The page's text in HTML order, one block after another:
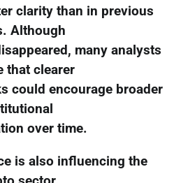
clarity than in previous
Although
many analysts
that clearer
could encourage broader
over time.
is also influencing the